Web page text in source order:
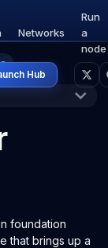
Networks
Run
a
node
Hub
foundation
that brings up a